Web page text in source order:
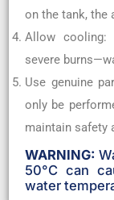
on the tank, the
Allow
severe
Use genuine
only be
maintain safety
WARNING:
50°C can
water